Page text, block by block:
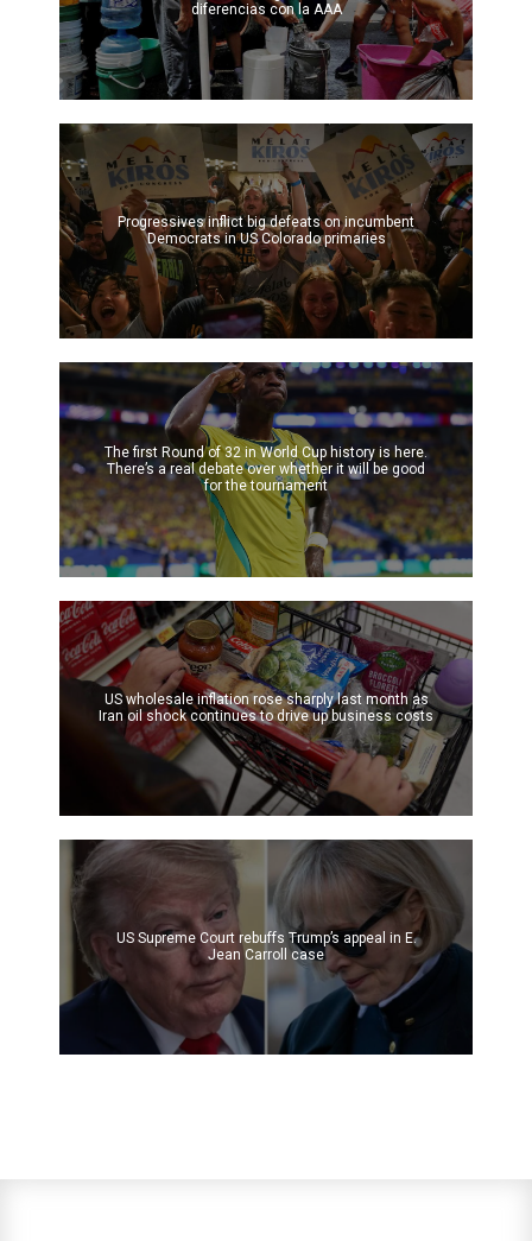
diferencias con la AAA
Progressives inflict big defeats on incumbent
Democrats in US Colorado primaries
The first Round of 32 in World Cup history is here.
There’s a real debate over whether it will be good
for the tournament
US wholesale inflation rose sharply last month as
Iran oil shock continues to drive up business costs
US Supreme Court rebuffs Trump’s appeal in E.
Jean Carroll case